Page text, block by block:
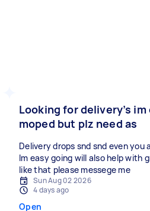
Looking for delivery’s im
moped but plz need as
Delivery drops snd snd even you
Im easy going will also help with
like that please messege me
Sun Aug 02 2026
4 days ago
Open